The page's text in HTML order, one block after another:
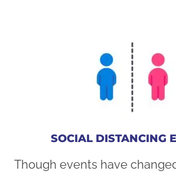
SOCIAL DISTANCING
Though events have